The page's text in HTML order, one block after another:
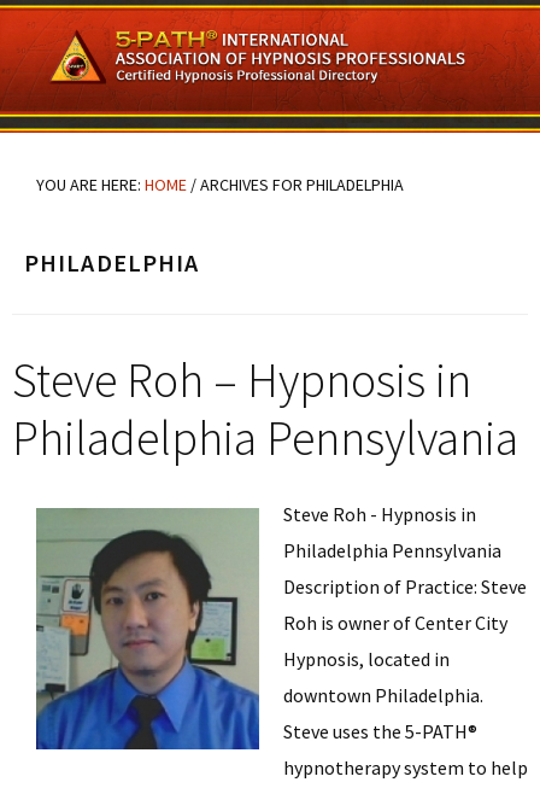
Skip
to
main
content
Skip
to
primary
sidebar
Skip
to
footer
YOU ARE HERE: HOME /ARCHIVES FOR PHILADELPHIA
PHILADELPHIA
Steve Roh – Hypnosis in
Philadelphia Pennsylvania
Steve Roh - Hypnosis in
Philadelphia Pennsylvania
Description of Practice: Steve
Roh is owner of Center City
Hypnosis, located in
downtown Philadelphia.
Steve uses the 5-PATH®
hypnotherapy system to help